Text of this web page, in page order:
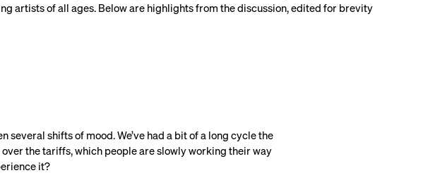
artists of all ages. Below are highlights from the discussion, edited for brevity
several shifts of mood. We’ve had a bit of a long cycle the
the tariffs, which people are slowly working their way
it?